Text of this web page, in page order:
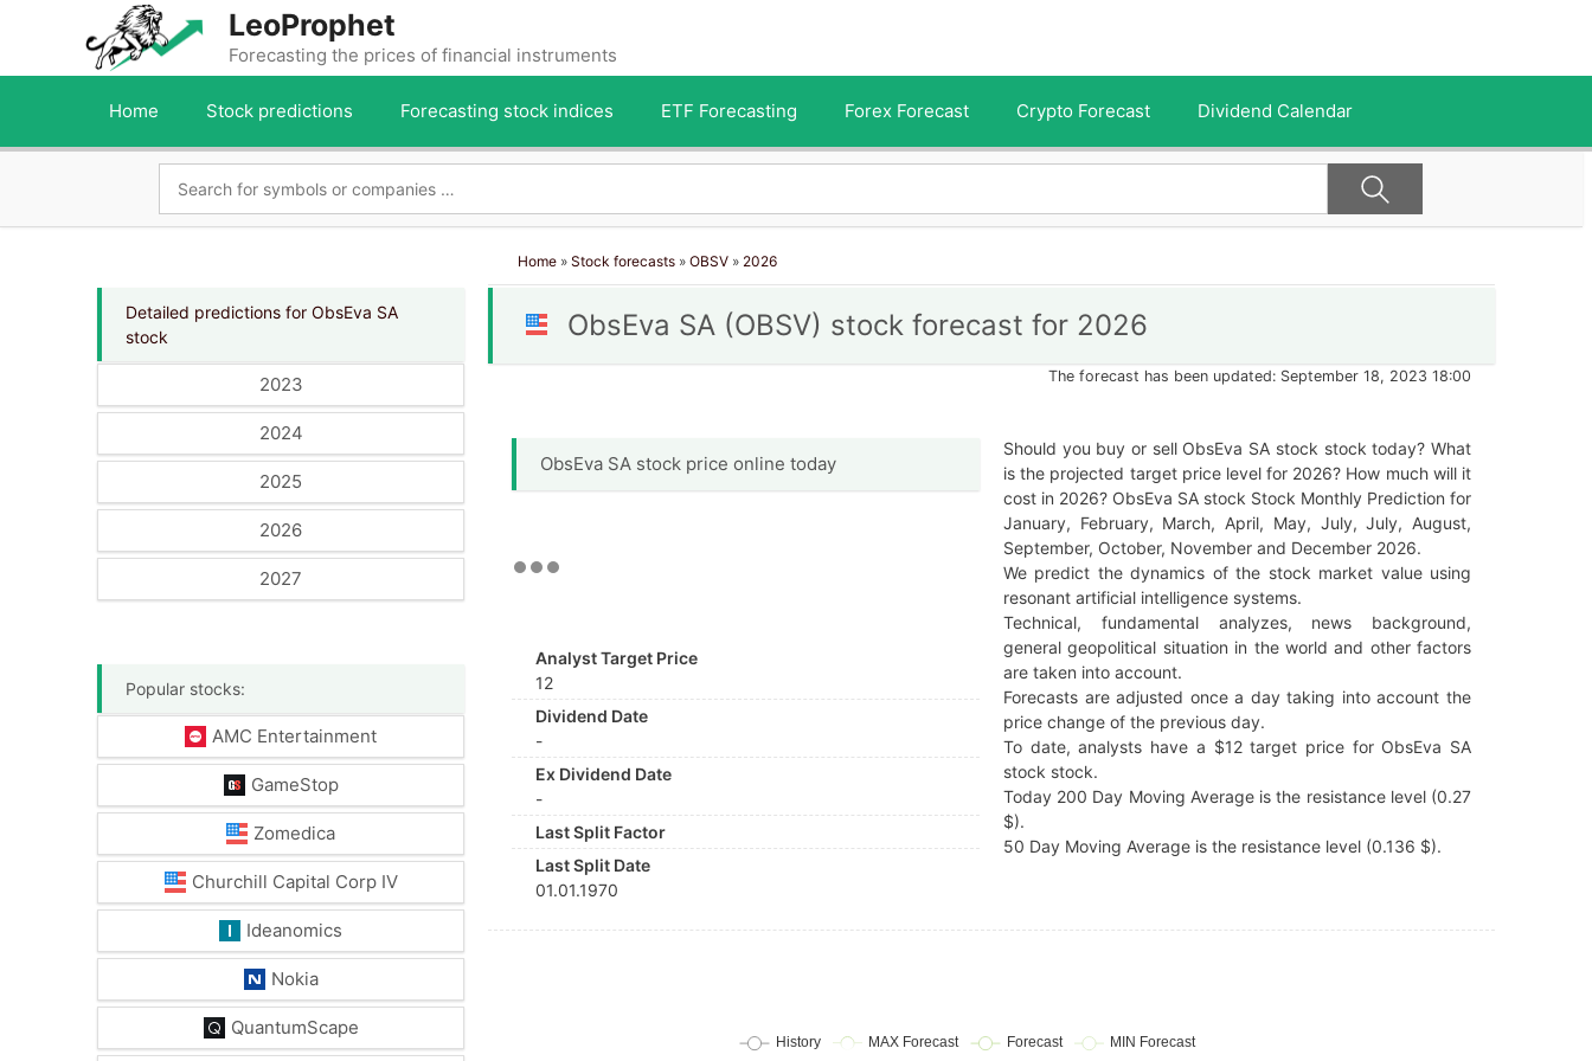
LeoProphet
Forecasting the prices of financial instruments
Home Stock predictions Forecasting stock indices ETF Forecasting Forex Forecast Crypto Forecast Dividend Calendar
Detailed predictions for ObsEva SA
stock
2023
2024
2025
2026
2027
Popular stocks:
AMC Entertainment
GameStop
Zomedica
Churchill Capital Corp IV
Ideanomics
Nokia
QuantumScape
Home » Stock forecasts » OBSV » 2026
ObsEva SA (OBSV) stock forecast for 2026
The forecast has been updated: September 18, 2023 18:00
ObsEva SA stock price online today
Analyst Target Price
12
Dividend Date
-
Ex Dividend Date
-
Last Split Factor
Last Split Date
01.01.1970
Should you buy or sell ObsEva SA stock stock today? What
is the projected target price level for 2026? How much will it
cost in 2026? ObsEva SA stock Stock Monthly Prediction for
January, February, March, April, May, July, July, August,
September, October, November and December 2026.
We predict the dynamics of the stock market value using
resonant artificial intelligence systems.
Technical, fundamental analyzes, news background,
general geopolitical situation in the world and other factors
are taken into account.
Forecasts are adjusted once a day taking into account the
price change of the previous day.
To date, analysts have a $12 target price for ObsEva SA
stock stock.
Today 200 Day Moving Average is the resistance level (0.27
$).
50 Day Moving Average is the resistance level (0.136 $).